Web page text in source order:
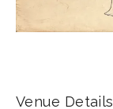
Venue Details